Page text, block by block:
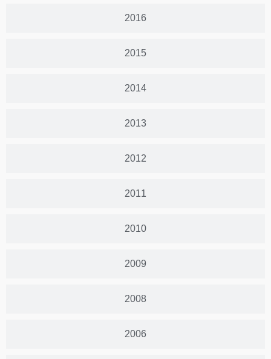
2016
2015
2014
2013
2012
2011
2010
2009
2008
2006